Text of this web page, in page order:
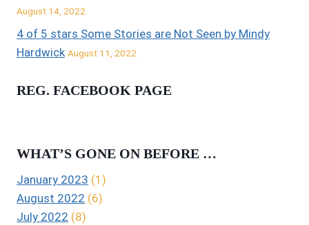
August 14, 2022
4 of 5 stars Some Stories are Not Seen by Mindy
Hardwick August 11, 2022
REG. FACEBOOK PAGE
WHAT’S GONE ON BEFORE …
January 2023 (1)
August 2022 (6)
July 2022 (8)